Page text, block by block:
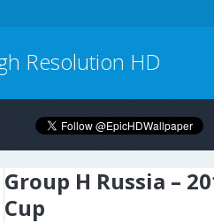
Resolution HD
Group H Russia –
Cup